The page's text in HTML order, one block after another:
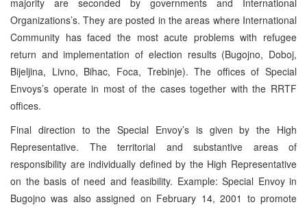
Organizations’s. They are posted in the areas where International
Community has faced the most acute problems with refugee
return and implementation of election results (Bugojno, Doboj,
Bijeljina, Livno, Bihac, Foca, Trebinje). The offices of Special
Envoys’s operate in most of the cases together with the RRTF
offices.
Final direction to the Special Envoy’s is given by the High
Representative. The territorial and substantive areas of
responsibility are individually defined by the High Representative
on the basis of need and feasibility. Example: Special Envoy in
Bugojno was also assigned on February 14, 2001 to promote